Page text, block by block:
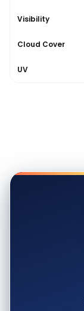
Visibility
6.2 miles
Cloud Cover
42%
UV